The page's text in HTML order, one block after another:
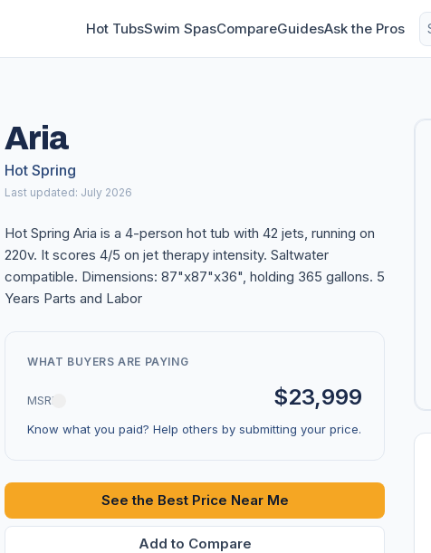
Hot TubsSwim SpasCompareGuidesAsk the Pros
Aria
Hot Spring
Last updated: July 2026
Hot Spring Aria is a 4-person hot tub with 42 jets, running on
220v. It scores 4/5 on jet therapy intensity. Saltwater
compatible. Dimensions: 87"x87"x36", holding 365 gallons. 5
Years Parts and Labor
WHAT BUYERS ARE PAYING
MSRP $23,999
Know what you paid? Help others by submitting your price.
See the Best Price Near Me
Add to Compare